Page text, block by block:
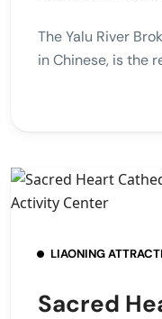
The Yalu River
in Chinese, is the
LIAONING
Sacred